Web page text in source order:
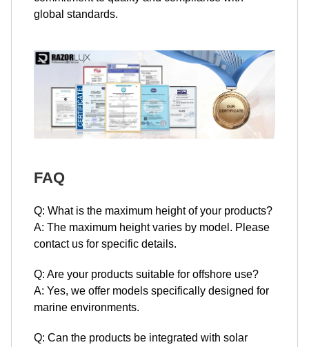
global standards.
FAQ
Q: What is the maximum height of your products?
A: The maximum height varies by model. Please
contact us for specific details.
Q: Are your products suitable for offshore use?
A: Yes, we offer models specifically designed for
marine environments.
Q: Can the products be integrated with solar